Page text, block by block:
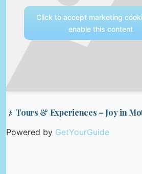
Click to accept marketing
enable this content
🚶 Tours & Experiences – Joy in
Powered by GetYourGuide